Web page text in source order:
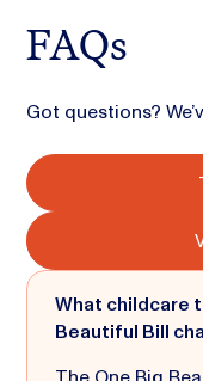
FAQs
Got questions?
What childcare
Beautiful Bill